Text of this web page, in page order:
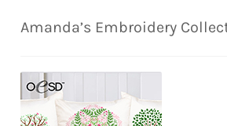
Amanda’s Embroidery